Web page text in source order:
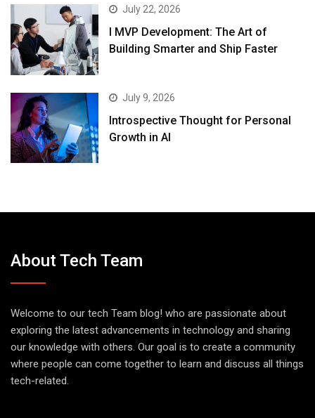
July 22, 2026
I MVP Development: The Art of
Building Smarter and Ship Faster
July 9, 2026
Introspective Thought for Personal
Growth in AI
About Tech Team
Welcome to our tech Team blog! who are passionate about
exploring the latest advancements in technology and sharing
our knowledge with others. Our goal is to create a community
where people can come together to learn and discuss all things
tech-related.